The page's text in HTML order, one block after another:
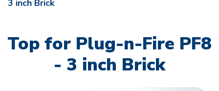
3 inch Brick
Top for Plug-n-Fire PF8
- 3 inch Brick